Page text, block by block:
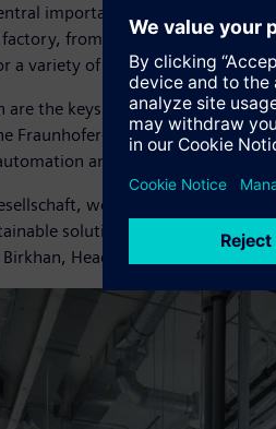
importance for Fraunhofer
from the technical
a variety of industrial partners.
the keys to continuing to be
Fraunhofer-Gesellschaft will
and digitalization," says
we want to take the
solutions. With our
Head of Vertical Battery at